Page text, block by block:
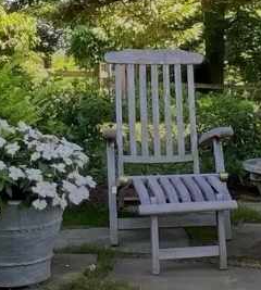
installation